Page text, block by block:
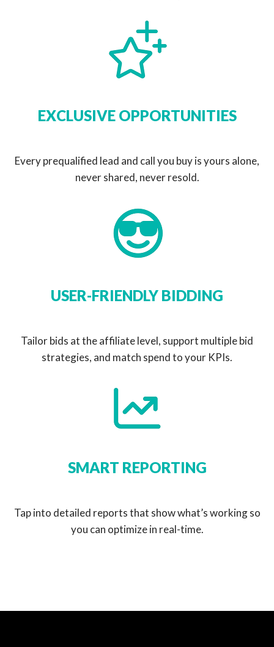
EXCLUSIVE OPPORTUNITIES
Every prequalified lead and call you buy is yours alone,
never shared, never resold.
USER-FRIENDLY BIDDING
Tailor bids at the affiliate level, support multiple bid
strategies, and match spend to your KPIs.
SMART REPORTING
Tap into detailed reports that show what’s working so
you can optimize in real-time.